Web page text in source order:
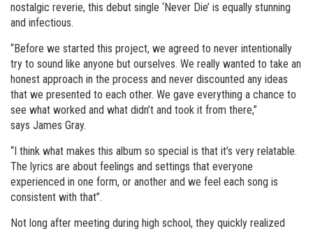
nostalgic reverie, this debut single ‘Never Die’ is equally stunning
and infectious.
“Before we started this project, we agreed to never intentionally
try to sound like anyone but ourselves. We really wanted to take an
honest approach in the process and never discounted any ideas
that we presented to each other. We gave everything a chance to
see what worked and what didn’t and took it from there,”
says James Gray.
“I think what makes this album so special is that it’s very relatable.
The lyrics are about feelings and settings that everyone
experienced in one form, or another and we feel each song is
consistent with that”.
Not long after meeting during high school, they quickly realized